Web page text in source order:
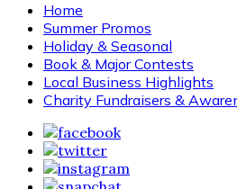
Home
Summer Promos
Holiday & Seasonal
Book & Major Contests
Local Business Highlights
Charity Fundraisers &